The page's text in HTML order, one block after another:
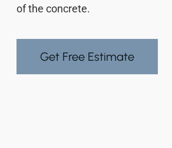
of the concrete.
Get Free Estimate